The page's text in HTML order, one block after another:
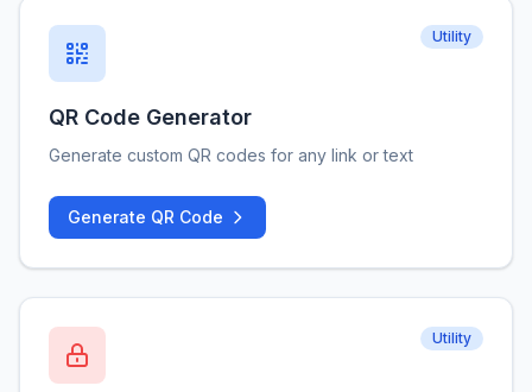
Utility
QR Code Generator
Generate custom QR codes for any link or text
Generate QR Code
Utility